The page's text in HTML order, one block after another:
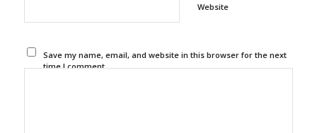
Website
Save my name, email, and website in this browser for the next
time I comment.